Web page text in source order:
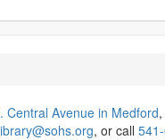
Central Avenue in Medford
, or call